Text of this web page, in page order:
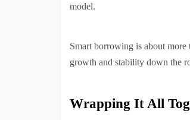
model.
Smart borrowing is about more
growth and stability down the
Wrapping It All